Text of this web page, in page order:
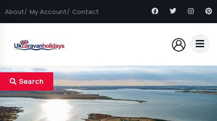
About My Account Contact
Search